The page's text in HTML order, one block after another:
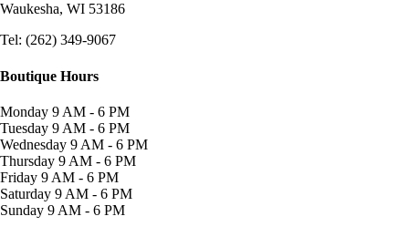
Waukesha, WI 53186
Tel: (262) 349-9067
Boutique Hours
Monday 9 AM - 6 PM
Tuesday 9 AM - 6 PM
Wednesday 9 AM - 6 PM
Thursday 9 AM - 6 PM
Friday 9 AM - 6 PM
Saturday 9 AM - 6 PM
Sunday 9 AM - 6 PM